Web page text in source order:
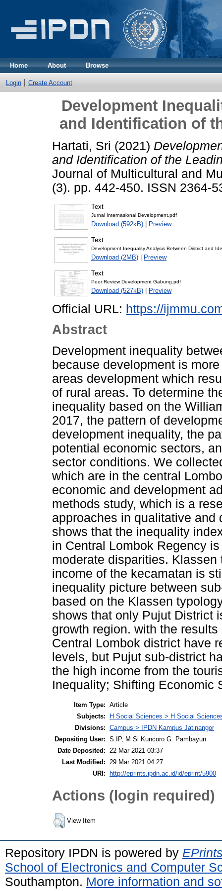
Home About Browse
Login Create Account
Development
and Identification of
Hartati, Sri (2021)
and Identification of the
Journal of Multicultural and
(3). pp. 442-450. ISSN 2364-
Text
Jurnal Internasional Development.pdf
Download (592kB) | Preview
Text
Development Inequality Analysis Between District and
Download (2MB) | Preview
Text
Peer Review Development Gabung.pdf
Download (527kB) | Preview
Official URL: https://
Abstract
Development inequality
because development is
areas development which
of rural areas. To determine
inequality based on the
2017, the pattern of
development inequality, the
potential economic sectors,
sector conditions. We
which are in the central
economic and development
methods study, which is a
approaches in qualitative
shows that the inequality
in Central Lombok Regency
moderate disparities.
income of the kecamatan is
inequality picture between
based on the Klassen
shows that only Pujut District
growth region. with the
Central Lombok district have
levels, but Pujut sub-district
the high income from the
Inequality; Shifting Economic
Item Type: Article
Subjects:
H Social Sciences > H Social
Divisions: Campus > IPDN Kampus Jatinangor
Depositing User: S.IP, M.Si Kuncoro G. Pambayun
Date Deposited:
22 Mar 2021 03:37
Last Modified:
29 Mar 2021 04:27
URI:
http://eprints.ipdn.ac.id/id/eprint/5900
Actions (login required)
View Item
Repository IPDN is powered by
School of Electronics and Computer
Southampton. More information and